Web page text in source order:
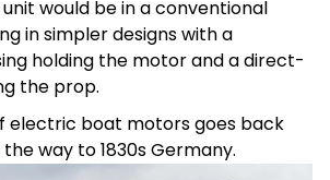
would be in a conventional
in simpler designs with a
holding the motor and a direct-
the prop.
electric boat motors goes back
way to 1830s Germany.